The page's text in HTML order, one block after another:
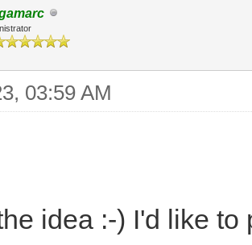
03:59 AM
idea :-) I'd like